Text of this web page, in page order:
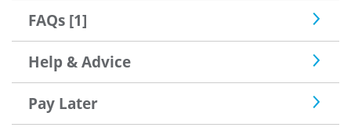
FAQs [1]
Help & Advice
Pay Later